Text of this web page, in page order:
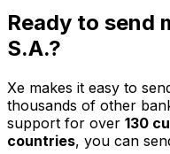
Ready to send
S.A.?
Xe makes it easy to
thousands of other
support for over 130
countries, you can